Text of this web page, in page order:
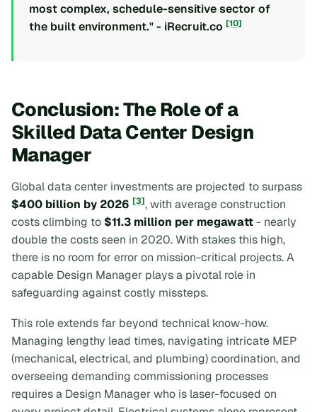
most complex, schedule-sensitive sector of
the built environment." - iRecruit.co [10]
Conclusion: The Role of a
Skilled Data Center Design
Manager
Global data center investments are projected to surpass
$400 billion by 2026 [3], with average construction
costs climbing to $11.3 million per megawatt- nearly
double the costs seen in 2020. With stakes this high,
there is no room for error on mission-critical projects. A
capable Design Manager plays a pivotal role in
safeguarding against costly missteps.
This role extends far beyond technical know-how.
Managing lengthy lead times, navigating intricate MEP
(mechanical, electrical, and plumbing) coordination, and
overseeing demanding commissioning processes
requires a Design Manager who is laser-focused on